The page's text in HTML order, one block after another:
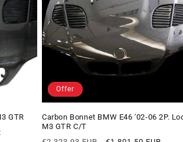
GTR
Offer
Carbon Bonnet BMW E46 '02-06 2P.
M3 GTR C/T
Regular
Offer